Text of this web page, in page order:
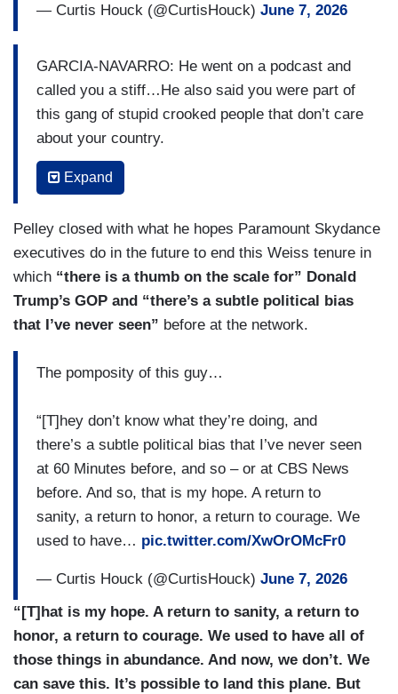
— Curtis Houck (@CurtisHouck) June 7, 2026
GARCIA-NAVARRO: He went on a podcast and
called you a stiff…He also said you were part of
this gang of stupid crooked people that don’t care
about your country.
PELLEY: Stupid. I can take that. Stiff, yeah,
probably. Don’t care about the country?
[CRYING] I’ve never worn the uniform, but I’ve
been in combat for this country in Afghanistan,
Iraq, Kuwait, been shot at. Spent nights in
foxholes filling up with water in the desert. I’m not
aware that the President of the United States has
Please correct me if I’m wrong. You become a
You become a journalist because you love the
country. And while all the other descriptions that
the President used about me might be applicable,
not that one. [CRYING] There is no democracy
without journalism. It can’t be done. And that is
why I am a journalist.
Expand
Pelley closed with what he hopes Paramount Skydance
executives do in the future to end this Weiss tenure in
which “there is a thumb on the scale for” Donald
Trump’s GOP and “there’s a subtle political bias
that I’ve never seen” before at the network.
The pomposity of this guy…
“[T]hey don’t know what they’re doing, and
there’s a subtle political bias that I’ve never seen
at 60 Minutes before, and so – or at CBS News
before. And so, that is my hope. A return to
sanity, a return to honor, a return to courage. We
used to have… pic.twitter.com/XwOrOMcFr0
— Curtis Houck (@CurtisHouck) June 7, 2026
“[T]hat is my hope. A return to sanity, a return to
honor, a return to courage. We used to have all of
those things in abundance. And now, we don’t. We
can save this. It’s possible to land this plane. But